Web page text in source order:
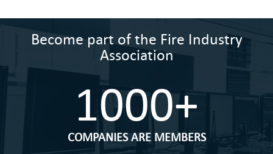
Become part of the Fire Industry
Association
1000+
COMPANIES ARE MEMBERS